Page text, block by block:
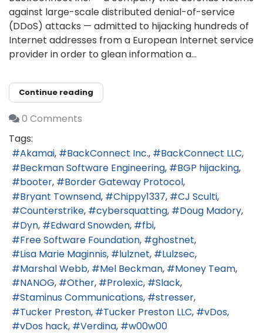
against large-scale distributed denial-of-service
(DDoS) attacks — admitted to hijacking hundreds of
Internet addresses from a European Internet service
provider in order to glean information a...
Continue reading
0 Comments
Tags:
Akamai
BackConnect Inc.
BackConnect LLC
Beckman Software Engineering
BGP hijacking
booter
Border Gateway Protocol
Bryant Townsend
Chippy1337
CJ Sculti
Counterstrike
cybersquatting
Doug Madory
Dyn
Edward Snowden
fbi
Free Software Foundation
ghostnet
Lisa Marie Maginnis
lulznet
Lulzsec
Marshal Webb
Mel Beckman
Money Team
NANOG
Other Prolexic
Slack
Staminus Communications
stresser
Tucker Preston
Tucker Preston LLC
vDos
vDos hack
Verdina w00w00